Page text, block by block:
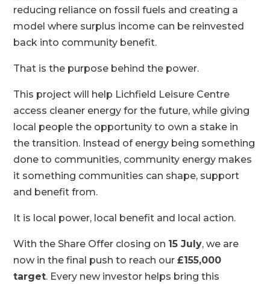
reducing reliance on fossil fuels and creating a
model where surplus income can be reinvested
back into community benefit.
That is the purpose behind the power.
This project will help Lichfield Leisure Centre
access cleaner energy for the future, while giving
local people the opportunity to own a stake in
the transition. Instead of energy being something
done to communities, community energy makes
it something communities can shape, support
and benefit from.
It is local power, local benefit and local action.
With the Share Offer closing on 15 July, we are
now in the final push to reach our£155,000
target. Every new investor helps bring this